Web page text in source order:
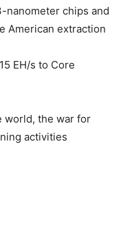
nanometer chips and
American extraction
EH/s to Core
world, the war for
activities